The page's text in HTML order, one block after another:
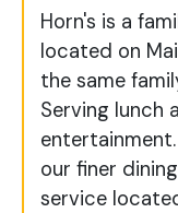
Horn's is a
located on
the same
Serving lunch
entertainment.
our finer
service